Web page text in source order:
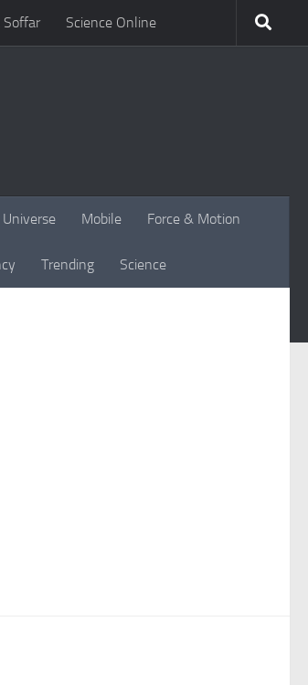
Soffar Science Online
Mobile Force & Motion
Trending Science